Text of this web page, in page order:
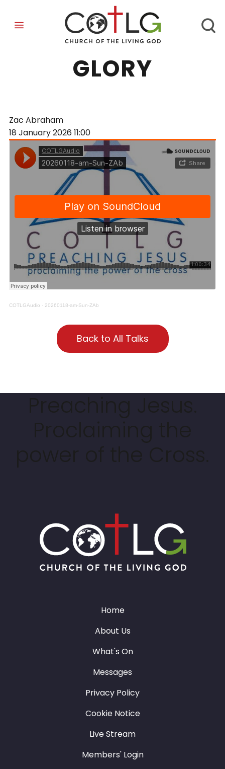
REFLECTING HIS
GLORY
Zac Abraham
18 January 202611:00
COTLGAudio · 20260118-am-Sun-ZAb
Back to All Talks
Home
About Us
What's On
Messages
Privacy Policy
Cookie Notice
Live Stream
Members' Login